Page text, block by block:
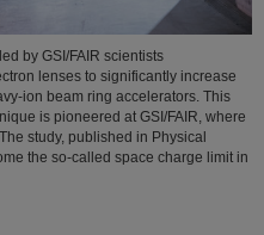
by GSI/FAIR scientists
lenses to significantly increase
ion beam ring accelerators. This
is pioneered at GSI/FAIR, where
study, published in Physical
the so-called space charge limit in